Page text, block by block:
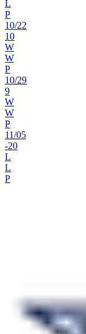
L
P
10/22
10
W
W
P
10/29
9
W
W
P
11/05
-20
L
L
P